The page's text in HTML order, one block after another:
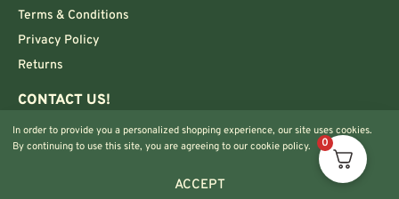
Terms & Conditions
Privacy Policy
Returns
CONTACT US!
+33 7 51 52 28 47
In order to provide you a personalized shopping experience, our site uses cookies.
By continuing to use this site, you are agreeing to our cookie policy.
ACCEPT
0